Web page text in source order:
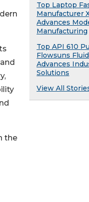
the
Top Laptop
Manufacturer
Advances
Manufacturing
Top API 610
Flowsuns
Advances
Solutions
View All